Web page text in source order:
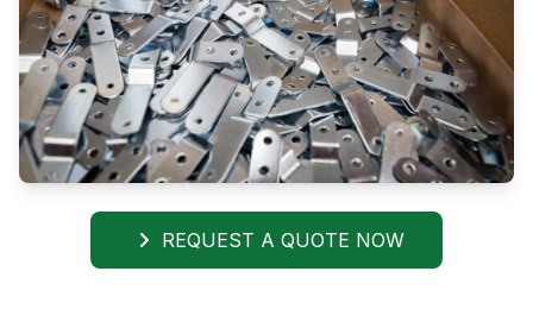
REQUEST A QUOTE NOW